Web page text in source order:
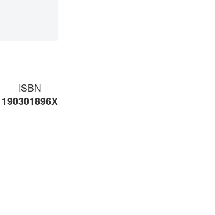
ISBN
190301896X